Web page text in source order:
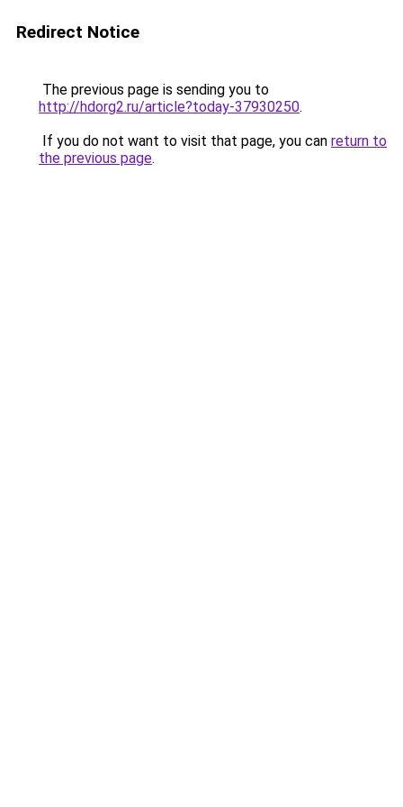
Redirect Notice
The previous page is sending you to
http://hdorg2.ru/article?today-37930250.
If you do not want to visit that page, you can return to
the previous page.